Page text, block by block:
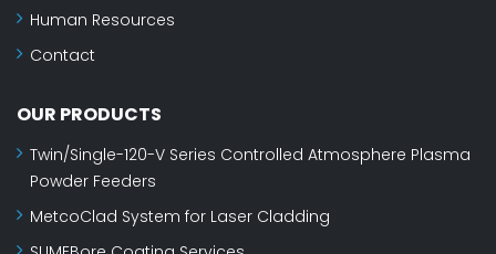
Human Resources
Contact
OUR PRODUCTS
Twin/Single-120-V Series Controlled Atmosphere Plasma
Powder Feeders
MetcoClad System for Laser Cladding